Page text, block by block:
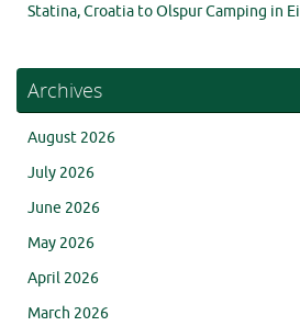
Statina, Croatia to Olspur Camping in
Archives
August 2026
July 2026
June 2026
May 2026
April 2026
March 2026